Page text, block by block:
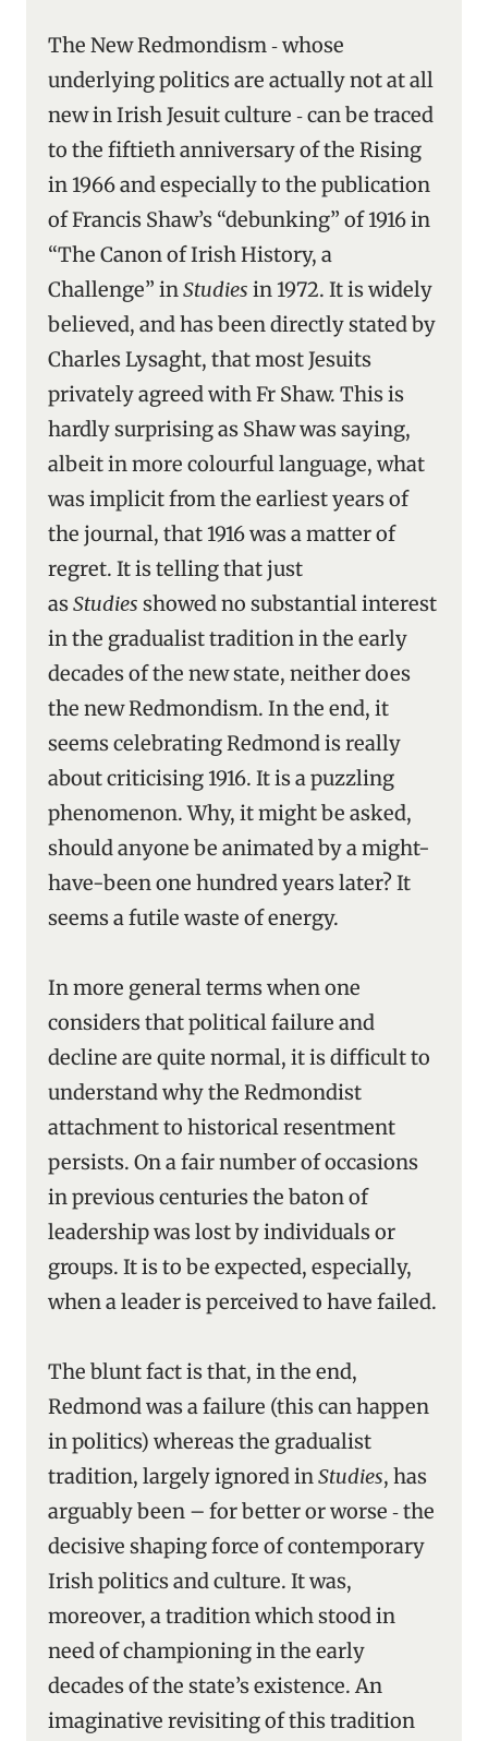
The New Redmondism ‑ whose
underlying politics are actually not at all
new in Irish Jesuit culture ‑ can be traced
to the fiftieth anniversary of the Rising
in 1966 and especially to the publication
of Francis Shaw’s “debunking” of 1916 in
“The Canon of Irish History, a
Challenge” inStudies in 1972. It is widely
believed, and has been directly stated by
Charles Lysaght, that most Jesuits
privately agreed with Fr Shaw. This is
hardly surprising as Shaw was saying,
albeit in more colourful language, what
was implicit from the earliest years of
the journal, that 1916 was a matter of
regret. It is telling that just
asStudies showed no substantial interest
in the gradualist tradition in the early
decades of the new state, neither does
the new Redmondism. In the end, it
seems celebrating Redmond is really
about criticising 1916. It is a puzzling
phenomenon. Why, it might be asked,
should anyone be animated by a might-
have-been one hundred years later? It
seems a futile waste of energy.
In more general terms when one
considers that political failure and
decline are quite normal, it is difficult to
understand why the Redmondist
attachment to historical resentment
persists. On a fair number of occasions
in previous centuries the baton of
leadership was lost by individuals or
groups. It is to be expected, especially,
when a leader is perceived to have failed.
The blunt fact is that, in the end,
Redmond was a failure (this can happen
in politics) whereas the gradualist
tradition, largely ignored inStudies, has
arguably been – for better or worse ‑ the
decisive shaping force of contemporary
Irish politics and culture. It was,
moreover, a tradition which stood in
need of championing in the early
decades of the state’s existence. An
imaginative revisiting of this tradition